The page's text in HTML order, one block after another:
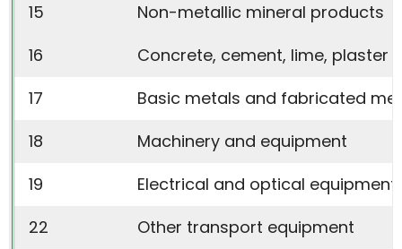
15
Non-metallic mineral products
16
Concrete, cement, lime, plaster
17
Basic metals and fabricated
18
Machinery and equipment
19
Electrical and optical equipment
22
Other transport equipment